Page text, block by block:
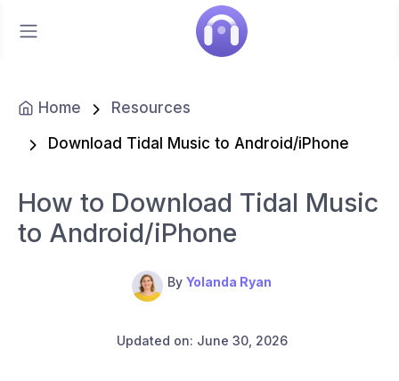
Home Resources
Download Tidal Music to Android/iPhone
How to Download Tidal Music
to Android/iPhone
By Yolanda Ryan
Updated on: June 30, 2026